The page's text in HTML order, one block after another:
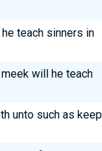
teach sinners in
will he teach
unto such as keep